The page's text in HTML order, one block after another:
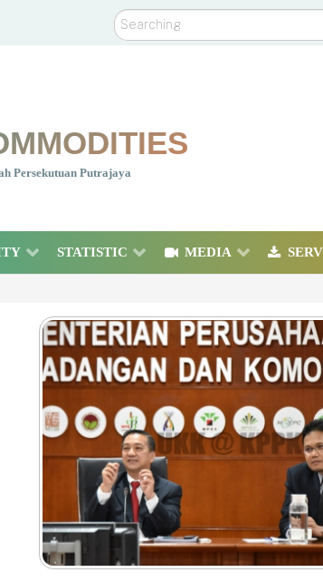
Search
Persekutuan Putrajaya
STATISTIC MEDIA